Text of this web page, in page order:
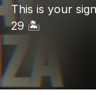
This is your sign
29 🏝️